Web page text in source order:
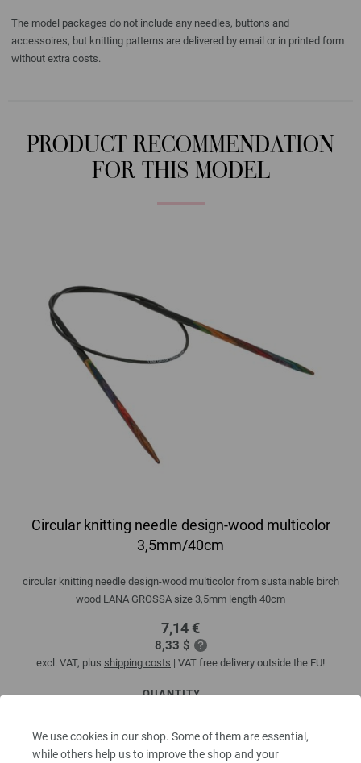
We use cookies in our shop. Some of them are essential,
while others help us to improve the shop and your
The model packages do not include any needles, buttons and
accessoires, but knitting patterns are delivered by email or in printed form
without extra costs.
PRODUCT RECOMMENDATION
FOR THIS MODEL
Circular knitting needle design-wood multicolor
3,5mm/40cm
circular knitting needle design-wood multicolor from sustainable birch
wood LANA GROSSA size 3,5mm length 40cm
7,14 €
8,33 $
excl. VAT, plus shipping costs | VAT free delivery outside the EU!
QUANTITY